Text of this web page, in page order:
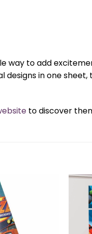
way to add
designs in one
to discover